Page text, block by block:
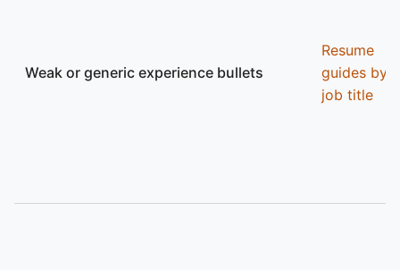
Weak or generic experience bullets
Resume
guides by
job title